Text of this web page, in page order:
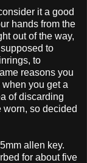
it a good
hands from the
out of the way,
to
to
reasons you
you get a
of discarding
worn, so decided
allen key.
for about five